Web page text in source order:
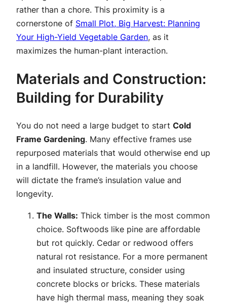
rather than a chore. This proximity is a
cornerstone of Small Plot, Big Harvest: Planning
Your High-Yield Vegetable Garden, as it
maximizes the human-plant interaction.
Materials and Construction:
Building for Durability
You do not need a large budget to start Cold
Frame Gardening. Many effective frames use
repurposed materials that would otherwise end up
in a landfill. However, the materials you choose
will dictate the frame’s insulation value and
longevity.
The Walls: Thick timber is the most common
choice. Softwoods like pine are affordable
but rot quickly. Cedar or redwood offers
natural rot resistance. For a more permanent
and insulated structure, consider using
concrete blocks or bricks. These materials
have high thermal mass, meaning they soak